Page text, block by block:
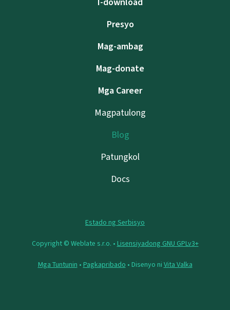
Presyo
Mag-ambag
Mag-donate
Mga Career
Magpatulong
Blog
Patungkol
Docs
Estado ng Serbisyo
Copyright © Weblate s.r.o. • Lisensiyadong GNU GPLv3+
Mga Tuntunin • Pagkapribado • Disenyo ni Vita Valka